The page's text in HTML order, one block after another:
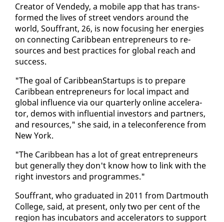
Cre­ator of Vend­edy, a mo­bile app that has trans­
formed the lives of street ven­dors around the
world, Souf­frant, 26, is now fo­cus­ing her en­er­gies
on con­nect­ing Caribbean en­tre­pre­neurs to re­
sources and best prac­tices for glob­al reach and
suc­cess.
"The goal of CaribbeanStar­tups is to pre­pare
Caribbean en­tre­pre­neurs for lo­cal im­pact and
glob­al in­flu­ence via our quar­ter­ly on­line ac­cel­er­a­
tor, demos with in­flu­en­tial in­vestors and part­ners,
and re­sources," she said, in a tele­con­fer­ence from
New York.
"The Caribbean has a lot of great en­tre­pre­neurs
but gen­er­al­ly they don't know how to link with the
right in­vestors and pro­grammes."
Souf­frant, who grad­u­at­ed in 2011 from Dart­mouth
Col­lege, said, at present, on­ly two per cent of the
re­gion has in­cu­ba­tors and ac­cel­er­a­tors to sup­port